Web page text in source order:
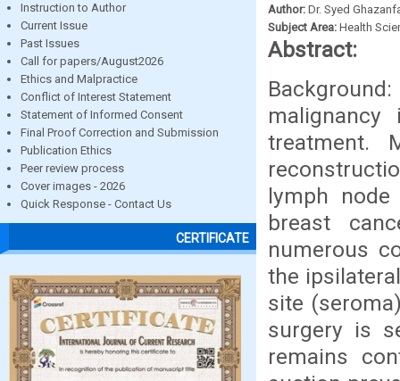
Instruction to Author
Current Issue
Past Issues
Call for papers/August2026
Ethics and Malpractice
Conflict of Interest Statement
Statement of Informed Consent
Final Proof Correction and Submission
Publication Ethics
Peer review process
Cover images - 2026
Quick Response - Contact Us
CERTIFICATE
Author: Dr. Syed
Subject Area: Health
Abstract:
treatment.
lymph
breast
numerous
the
site
surgery is
remains